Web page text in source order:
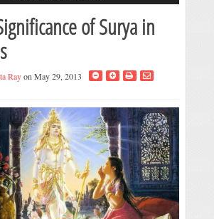
of Surya in
Rayon May 29, 2013